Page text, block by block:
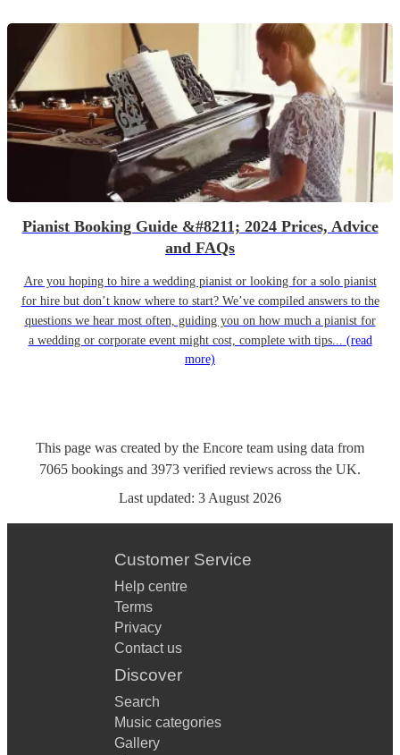
Pianist Booking Guide &#8211; 2024 Prices, Advice
and FAQs
Are you hoping to hire a wedding pianist or looking for a solo pianist
for hire but don’t know where to start? We’ve compiled answers to the
questions we hear most often, guiding you on how much a pianist for
a wedding or corporate event might cost, complete with tips... (read
more)
This page was created by the Encore team using data from
7065 bookings and 3973 verified reviews across the UK.
Last updated: 3 August 2026
Customer Service
Help centre
Terms
Privacy
Contact us
Discover
Search
Music categories
Gallery